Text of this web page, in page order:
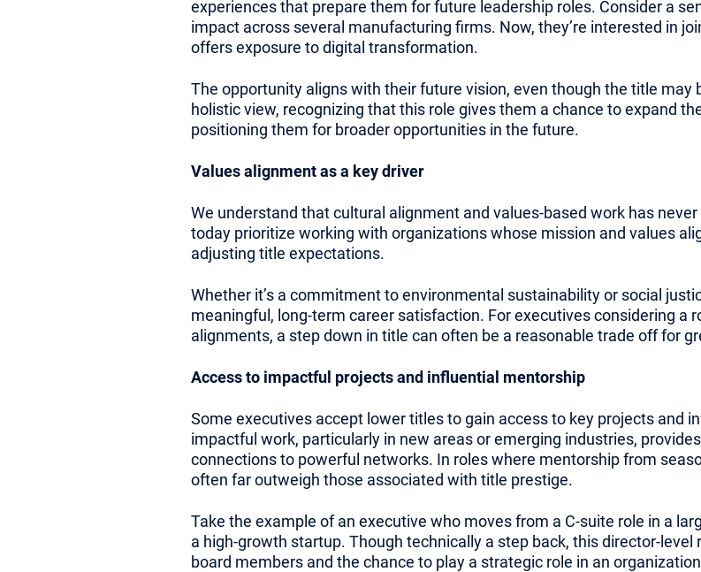
experiences that prepare them for future leadership roles. Consider a
impact across several manufacturing firms. Now, they’re interested in
offers exposure to digital transformation.
The opportunity aligns with their future vision, even though the title may
holistic view, recognizing that this role gives them a chance to expand
positioning them for broader opportunities in the future.
Values alignment as a key driver
We understand that cultural alignment and values-based work has
today prioritize working with organizations whose mission and values
adjusting title expectations.
Whether it’s a commitment to environmental sustainability or social
meaningful, long-term career satisfaction. For executives considering a
alignments, a step down in title can often be a reasonable trade off for
Access to impactful projects and influential mentorship
Some executives accept lower titles to gain access to key projects and
impactful work, particularly in new areas or emerging industries,
connections to powerful networks. In roles where mentorship from
often far outweigh those associated with title prestige.
Take the example of an executive who moves from a C-suite role in a
a high-growth startup. Though technically a step back, this director-
board members and the chance to play a strategic role in an